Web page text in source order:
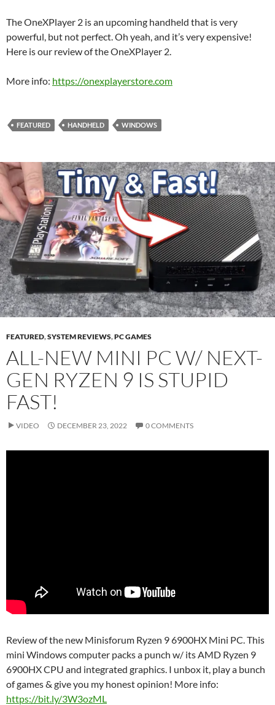
The OneXPlayer 2 is an upcoming handheld that is very
powerful, but not perfect. Oh yeah, and it’s very expensive!
Here is our review of the OneXPlayer 2.
More info: https://onexplayerstore.com
FEATURED HANDHELD WINDOWS
FEATURED,SYSTEM REVIEWS,PC GAMES
ALL-NEW MINI PC W/ NEXT-
GEN RYZEN 9 IS STUPID
FAST!
VIDEO DECEMBER 23, 2022 0 COMMENTS
Review of the new Minisforum Ryzen 9 6900HX Mini PC. This
mini Windows computer packs a punch w/ its AMD Ryzen 9
6900HX CPU and integrated graphics. I unbox it, play a bunch
of games & give you my honest opinion! More info:
https://bit.ly/3W3ozML